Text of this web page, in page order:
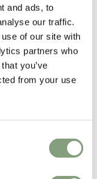
and ads, to
our traffic.
of our site with
partners who
you’ve
from your use
their design studio
furniture design and
for interiors,